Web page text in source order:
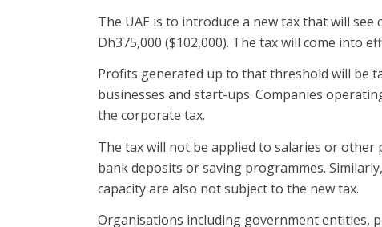
The UAE is to introduce a new tax that will
Dh375,000 ($102,000). The tax will come into
Profits generated up to that threshold will be
businesses and start-ups. Companies
the corporate tax.
The tax will not be applied to salaries or
bank deposits or saving programmes.
capacity are also not subject to the new tax.
Organisations including government entities,